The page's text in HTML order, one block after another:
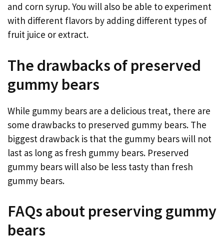
and corn syrup. You will also be able to experiment
with different flavors by adding different types of
fruit juice or extract.
The drawbacks of preserved
gummy bears
While gummy bears are a delicious treat, there are
some drawbacks to preserved gummy bears. The
biggest drawback is that the gummy bears will not
last as long as fresh gummy bears. Preserved
gummy bears will also be less tasty than fresh
gummy bears.
FAQs about preserving gummy
bears